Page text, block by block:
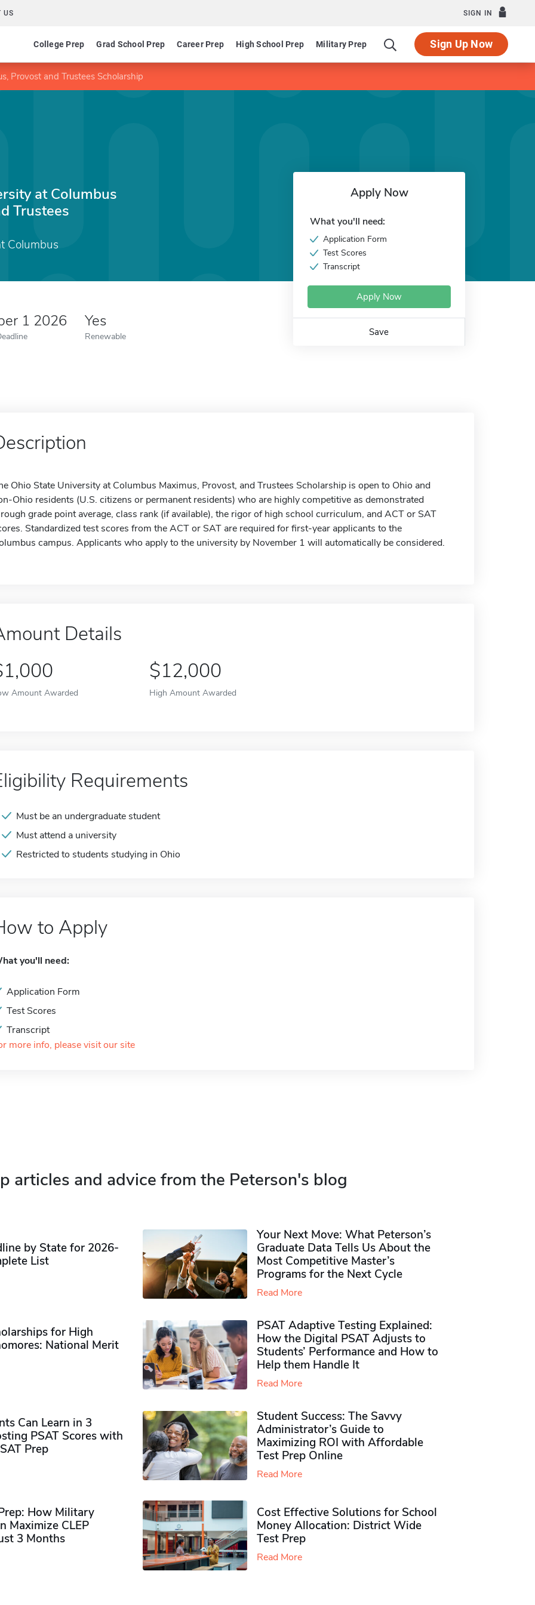
US SIGN IN
College Prep Grad School Prep Career Prep High School Prep Military Prep Sign Up Now
Provost and Trustees Scholarship
at Columbus
Trustees
Columbus
1 2026 Yes
Renewable
Apply Now
What you'll need:
Application Form
Test Scores
Transcript
Apply Now
Save
Ohio State University at Columbus Maximus, Provost, and Trustees Scholarship is open to Ohio and
Ohio residents (U.S. citizens or permanent residents) who are highly competitive as demonstrated
grade point average, class rank (if available), the rigor of high school curriculum, and ACT or SAT
Standardized test scores from the ACT or SAT are required for first-year applicants to the
campus. Applicants who apply to the university by November 1 will automatically be considered.
Details
Amount Awarded
$12,000
High Amount Awarded
Requirements
Must be an undergraduate student
Must attend a university
Restricted to students studying in Ohio
to Apply
you'll need:
Application Form
Test Scores
Transcript
more info, please visit our site
articles and advice from the Peterson's blog
by State for 2026-
List
Your Next Move: What Peterson’s
Graduate Data Tells Us About the
Most Competitive Master’s
Programs for the Next Cycle
Read More
for High
National Merit
PSAT Adaptive Testing Explained:
How the Digital PSAT Adjusts to
Students’ Performance and How to
Help them Handle It
Read More
Can Learn in 3
PSAT Scores with
Prep
Student Success: The Savvy
Administrator’s Guide to
Maximizing ROI with Affordable
Test Prep Online
Read More
How Military
Maximize CLEP
3 Months
Cost Effective Solutions for School
Money Allocation: District Wide
Test Prep
Read More